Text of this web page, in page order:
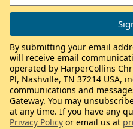
By submitting your email
will receive email
operated by HarperCollins
Pl, Nashville, TN 37214 USA,
communications and
Gateway. You may
at any time. If you have any
Privacy Policy or email us at